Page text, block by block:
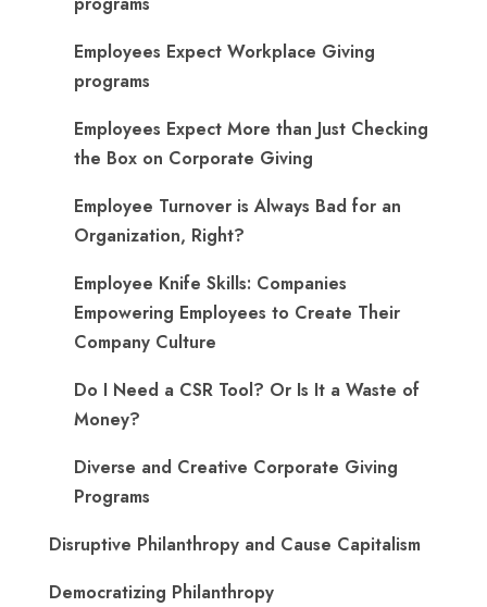
Employees Expect Workplace Giving
programs
​Employees Expect More than Just Checking
the Box on Corporate Giving
Employee Turnover is Always Bad for an
Organization, Right?
Employee Knife Skills: Companies
Empowering Employees to Create Their
Company Culture
Do I Need a CSR Tool? Or Is It a Waste of
Money?
Diverse and Creative Corporate Giving
Programs
Disruptive Philanthropy and Cause Capitalism
Democratizing Philanthropy